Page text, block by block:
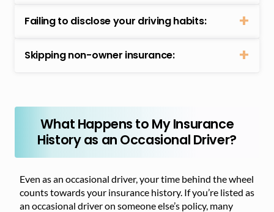
Failing to disclose your driving habits:
Skipping non-owner insurance:
What Happens to My Insurance
History as an Occasional Driver?
Even as an occasional driver, your time behind the wheel
counts towards your insurance history. If you’re listed as
an occasional driver on someone else’s policy, many